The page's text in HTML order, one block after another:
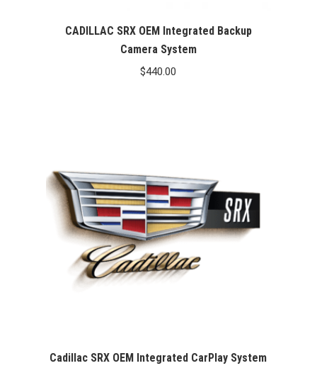
CADILLAC SRX OEM Integrated Backup
Camera System
$440.00
Cadillac SRX OEM Integrated CarPlay System